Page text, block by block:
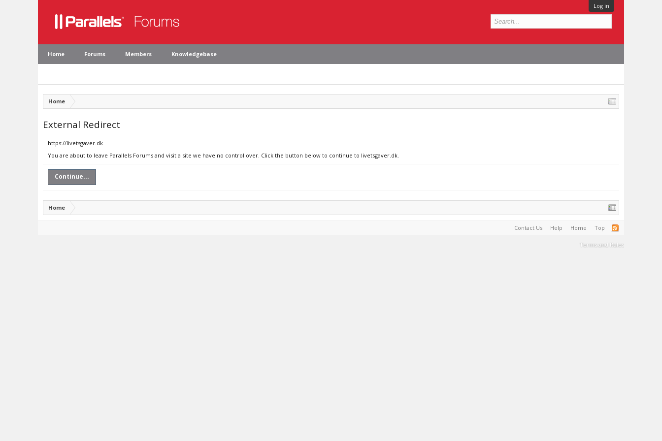
Log in
Home Forums Members Knowledgebase
Home
External Redirect
https://livetsgaver.dk
You are about to leave Parallels Forums and visit a site we have no control over. Click the button below to continue to livetsgaver.dk.
Continue...
Home
Contact Us Help Home Top
Terms and Rules